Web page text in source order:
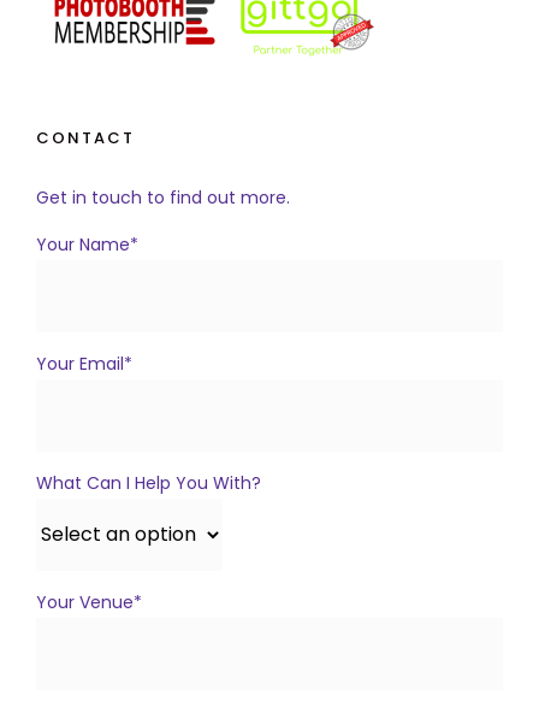
CONTACT
Get in touch to find out more.
Your Name*
Your Email*
What Can I Help You With?
Your Venue*